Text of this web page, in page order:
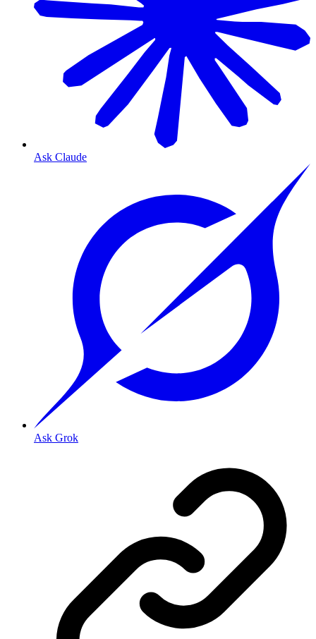
Ask Claude
Ask Grok